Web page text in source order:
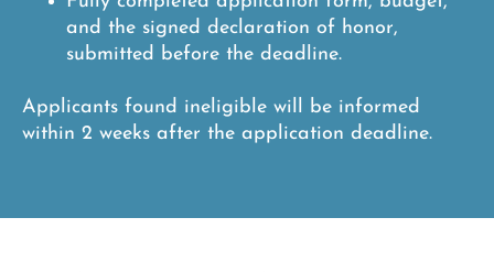
and the signed declaration of honor,
submitted before the deadline.
Applicants found ineligible will be informed
within 2 weeks after the application deadline.